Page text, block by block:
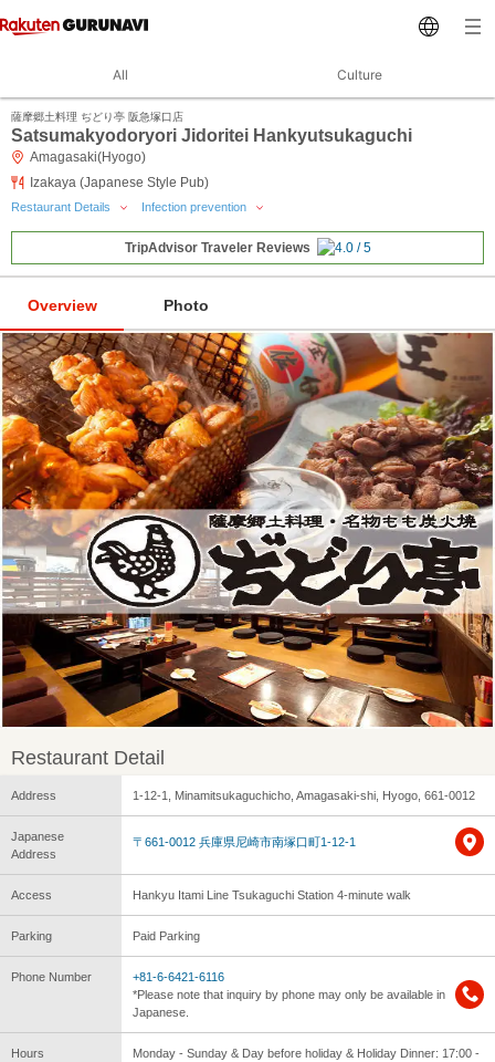
All Culture
薩摩郷土料理 ぢどり亭 阪急塚口店
Satsumakyodoryori Jidoritei Hankyutsukaguchi
Amagasaki(Hyogo)
Izakaya (Japanese Style Pub)
Restaurant Details Infection prevention
TripAdvisor Traveler Reviews
Overview Photo
Restaurant Detail
Address 1-12-1, Minamitsukaguchicho, Amagasaki-shi, Hyogo, 661-0012
Japanese
Address
〒661-0012 兵庫県尼崎市南塚口町1-12-1
Access Hankyu Itami Line Tsukaguchi Station 4-minute walk
Parking Paid Parking
Phone Number
+81-6-6421-6116
*Please note that inquiry by phone may only be available in
Japanese.
Hours
Monday - Sunday & Day before holiday & Holiday Dinner: 17:00 -